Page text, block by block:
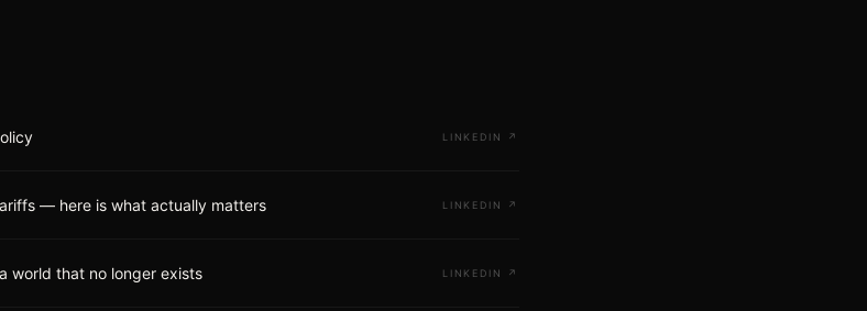
LINKEDIN ↗
— here is what actually matters LINKEDIN ↗
world that no longer exists LINKEDIN ↗